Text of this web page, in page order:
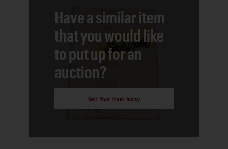
Have a similar item
that you would like
to put up for an
auction?
Sell Your Item Today